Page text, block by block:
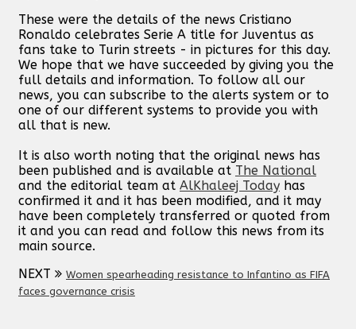
These were the details of the news Cristiano
Ronaldo celebrates Serie A title for Juventus as
fans take to Turin streets - in pictures for this day.
We hope that we have succeeded by giving you the
full details and information. To follow all our
news, you can subscribe to the alerts system or to
one of our different systems to provide you with
all that is new.
It is also worth noting that the original news has
been published and is available at The National
and the editorial team at AlKhaleej Today has
confirmed it and it has been modified, and it may
have been completely transferred or quoted from
it and you can read and follow this news from its
main source.
NEXT
Women spearheading resistance to Infantino as FIFA
faces governance crisis